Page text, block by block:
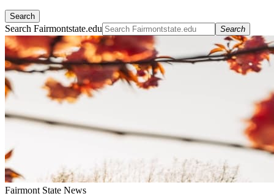
Search
Search Fairmontstate.edu Search
Fairmont State News